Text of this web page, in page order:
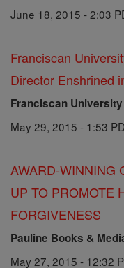
June 18, 2015 - 2:03
Franciscan
Director Enshrined
Franciscan
May 29, 2015 - 1:53
AWARD-WINNING
UP TO PROMOTE
FORGIVENESS
Pauline Books &
May 27, 2015 - 12:32